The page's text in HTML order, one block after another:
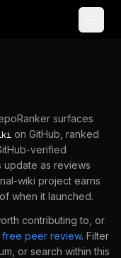
surfaces
on GitHub, ranked
verified
as reviews
wiki project earns
when it launched.
contributing to, or
peer review. Filter
or search within this